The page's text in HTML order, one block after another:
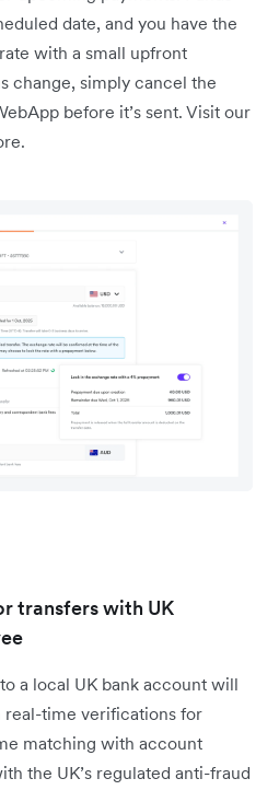
date, and you have the
with a small upfront
change, simply cancel the
before it’s sent. Visit our
transfers with UK
a local UK bank account will
real-time verifications for
matching with account
the UK’s regulated anti-fraud